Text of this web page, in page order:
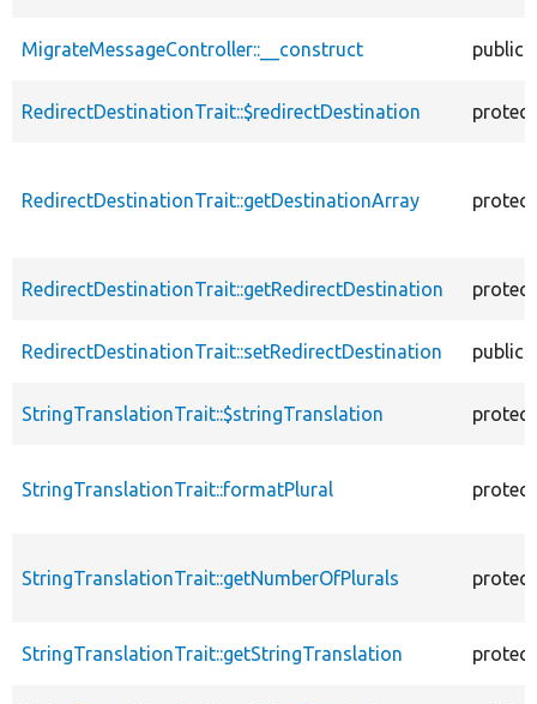
MigrateMessageController::__construct public
RedirectDestinationTrait::$redirectDestination
RedirectDestinationTrait::getDestinationArray
RedirectDestinationTrait::getRedirectDestination
RedirectDestinationTrait::setRedirectDestination public
StringTranslationTrait::$stringTranslation
StringTranslationTrait::formatPlural
StringTranslationTrait::getNumberOfPlurals
StringTranslationTrait::getStringTranslation